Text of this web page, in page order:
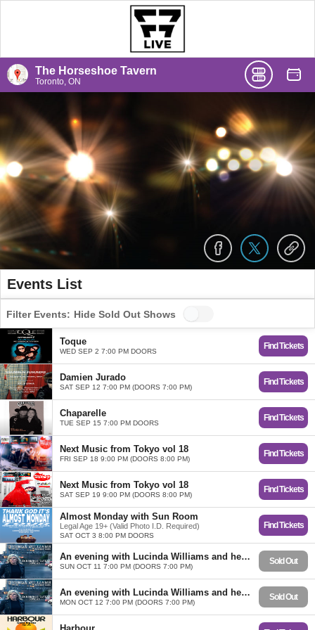
The Horseshoe Tavern
Toronto, ON
Events List
Filter Events: Hide Sold Out Shows
Toque
WED SEP 2 7:00 PM DOORS
Find Tickets
Damien Jurado
SAT SEP 12 7:00 PM (DOORS 7:00 PM)
Find Tickets
Chaparelle
TUE SEP 15 7:00 PM DOORS
Find Tickets
Next Music from Tokyo vol 18
FRI SEP 18 9:00 PM (DOORS 8:00 PM)
Find Tickets
Next Music from Tokyo vol 18
SAT SEP 19 9:00 PM (DOORS 8:00 PM)
Find Tickets
Almost Monday with Sun Room
Legal Age 19+ (Valid Photo I.D. Required)
SAT OCT 3 8:00 PM DOORS
Find Tickets
An evening with Lucinda Williams and her band
SUN OCT 11 7:00 PM (DOORS 7:00 PM)
Sold Out
An evening with Lucinda Williams and her band
MON OCT 12 7:00 PM (DOORS 7:00 PM)
Sold Out